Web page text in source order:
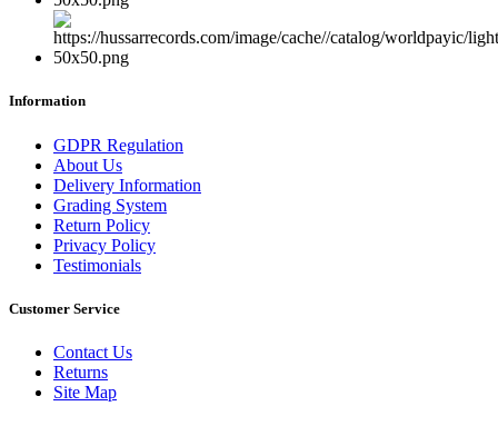
Information
GDPR Regulation
About Us
Delivery Information
Grading System
Return Policy
Privacy Policy
Testimonials
Customer Service
Contact Us
Returns
Site Map